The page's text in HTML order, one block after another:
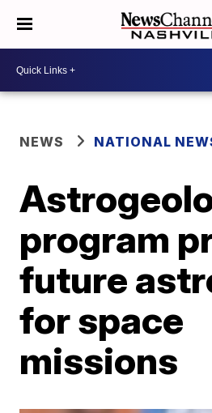
NEWS NATIONAL
program
future
for space
missions